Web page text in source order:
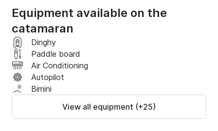
Equipment available on the
catamaran
Dinghy
Paddle board
Air Conditioning
Autopilot
Bimini
View all equipment (+25)